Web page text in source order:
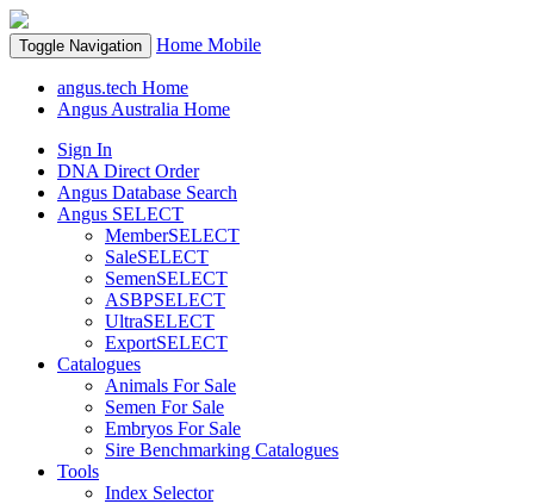
Toggle Navigation Home Mobile
angus.tech Home
Angus Australia Home
Sign In
DNA Direct Order
Angus Database Search
Angus SELECT
MemberSELECT
SaleSELECT
SemenSELECT
ASBPSELECT
UltraSELECT
ExportSELECT
Catalogues
Animals For Sale
Semen For Sale
Embryos For Sale
Sire Benchmarking Catalogues
Tools
Index Selector